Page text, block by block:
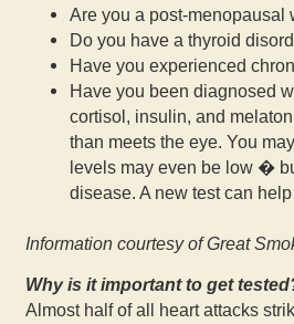
Are you a post-menopausal
Do you have a thyroid
Have you experienced
Have you been diagnosed
cortisol, insulin, and
than meets the eye. You
levels may even be low �
disease. A new test can
Information courtesy of Great
Why is it important to get
Almost half of all heart attacks